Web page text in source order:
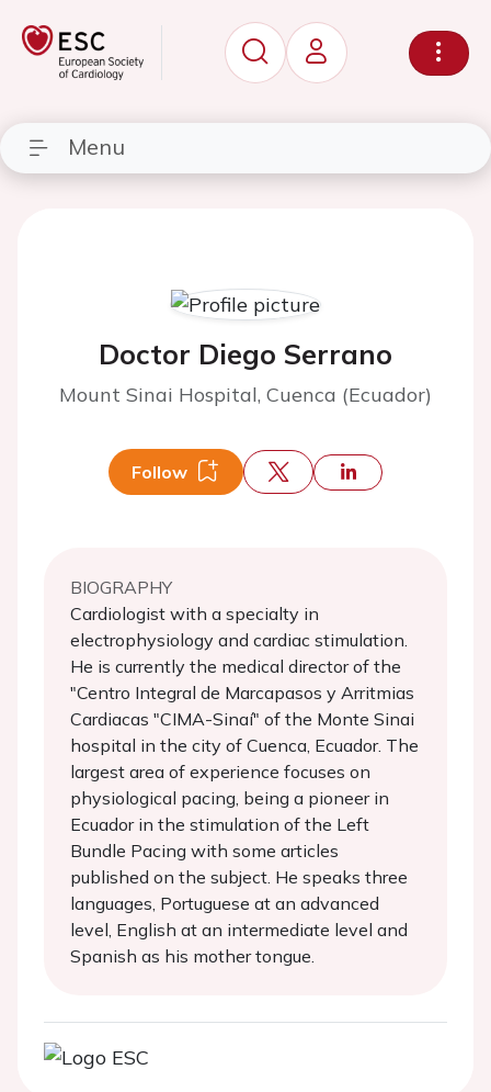
Menu
Doctor Diego Serrano
Mount Sinai Hospital, Cuenca (Ecuador)
Follow
BIOGRAPHY
Cardiologist with a specialty in
electrophysiology and cardiac stimulation.
He is currently the medical director of the
"Centro Integral de Marcapasos y Arritmias
Cardiacas "CIMA-Sinaí" of the Monte Sinai
hospital in the city of Cuenca, Ecuador. The
largest area of ​​experience focuses on
physiological pacing, being a pioneer in
Ecuador in the stimulation of the Left
Bundle Pacing with some articles
published on the subject. He speaks three
languages, Portuguese at an advanced
level, English at an intermediate level and
Spanish as his mother tongue.